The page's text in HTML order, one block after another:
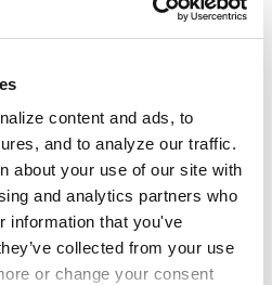
content and ads, to
and to analyze our traffic.
about your use of our site with
and analytics partners who
information that you've
collected from your use
or change your consent